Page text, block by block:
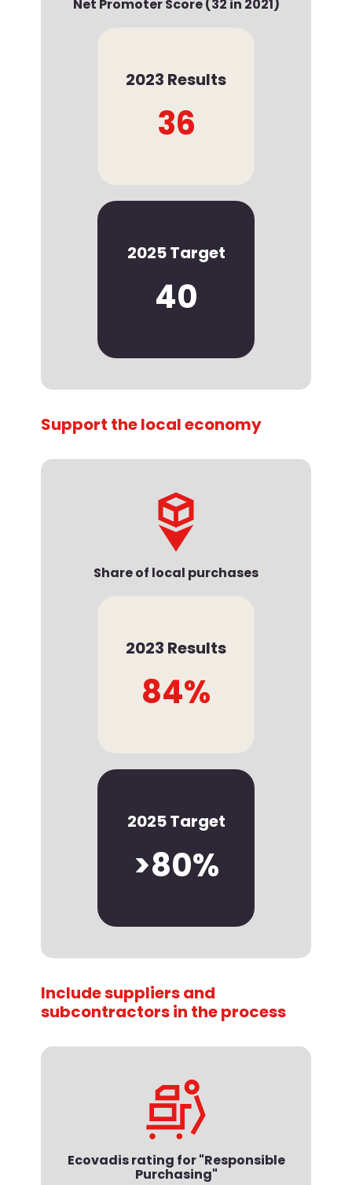
Net Promoter Score (32 in 2021)
2023 Results
36
2025 Target
40
Support the local economy
Share of local purchases
2023 Results
84%
2025 Target
>80%
Include suppliers and
subcontractors in the process
Ecovadis rating for "Responsible
Purchasing"